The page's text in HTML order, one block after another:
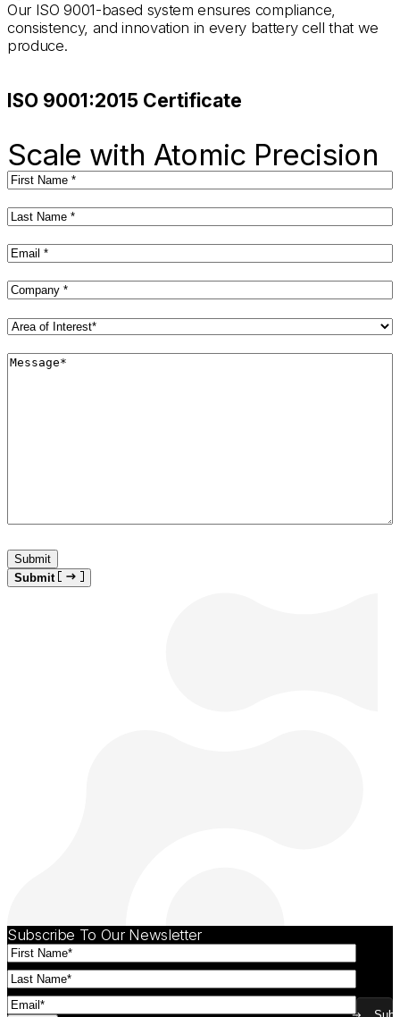
Our ISO 9001-based system ensures compliance,
consistency, and innovation in every battery cell that we
produce.
ISO 9001:2015 Certificate
Scale with Atomic Precision
First
Last
Email(Required)
Company (Required)
Area
Interest*
Message*
Submit
Subscribe To Our Newsletter
First
Name(Required)
Last
Name(Required)
Email(Required)